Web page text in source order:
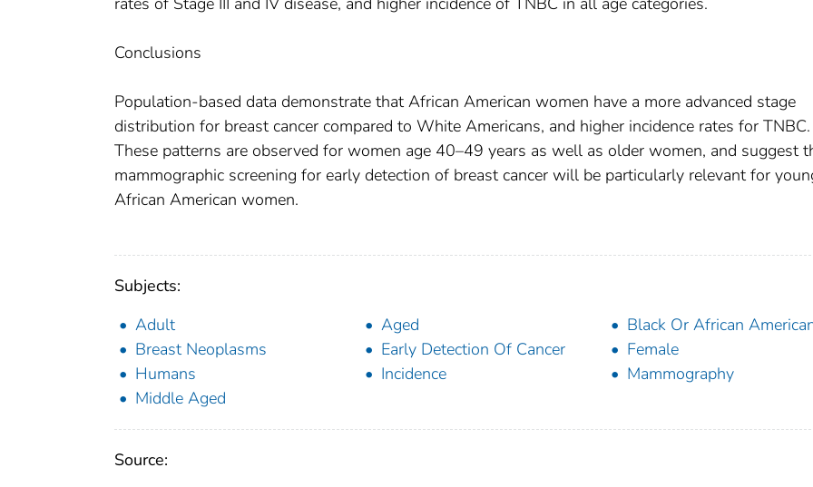
Conclusions
Population-based data demonstrate that African American women have a more advanced stage
distribution for breast cancer compared to White Americans, and higher incidence rates for TNBC.
These patterns are observed for women age 40–49 years as well as older women, and suggest
mammographic screening for early detection of breast cancer will be particularly relevant for
African American women.
Subjects:
Adult
Aged
Black Or African
Breast Neoplasms
Early Detection Of Cancer
Female
Humans
Incidence
Mammography
Middle Aged
Source: